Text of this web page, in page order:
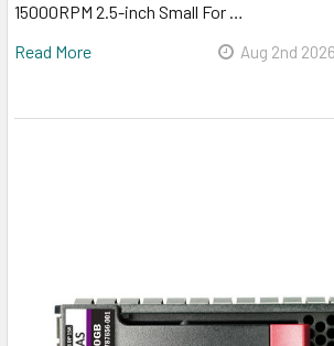
15000RPM 2.5-inch Small For …
Read More
Aug 2nd 2026